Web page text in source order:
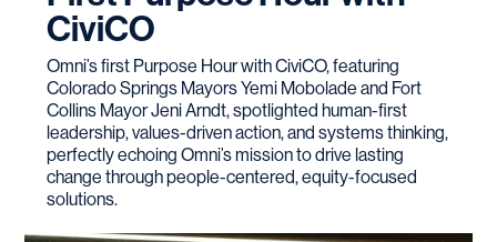
CiviCO
Omni’s first Purpose Hour with CiviCO, featuring
Colorado Springs Mayors Yemi Mobolade and Fort
Collins Mayor Jeni Arndt, spotlighted human-first
leadership, values-driven action, and systems thinking,
perfectly echoing Omni’s mission to drive lasting
change through people-centered, equity-focused
solutions.